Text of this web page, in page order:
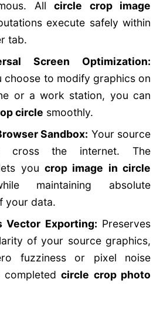
Allcircle crop image
execute safely within
tab.
Screen Optimization:
choose to modify graphics on
or a work station, you can
circle smoothly.
Sandbox: Your source
cross the internet. The
you crop image in circle
maintaining absolute
your data.
Vector Exporting: Preserves
of your source graphics,
fuzziness or pixel noise
completedcircle crop photo